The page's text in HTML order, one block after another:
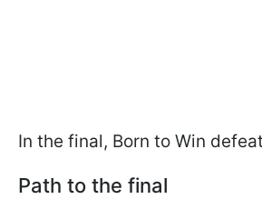
In the final, Born to Win
Path to the final